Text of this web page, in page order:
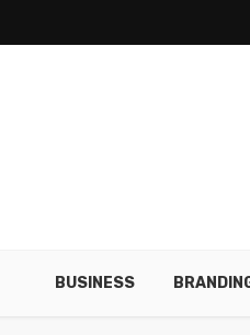
BUSINESS